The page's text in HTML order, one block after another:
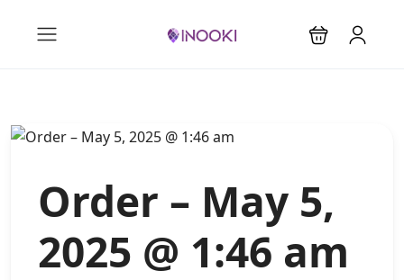
Order – May 5,
2025 @ 1:46 am